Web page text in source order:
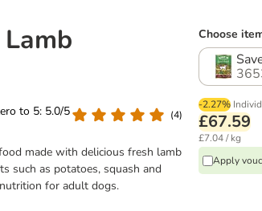
to 5: 5.0/5
(4)
made with delicious fresh lamb
such as potatoes, squash and
for adult dogs.
Choose
-2.27%
£67.59
£7.04 / kg
Apply